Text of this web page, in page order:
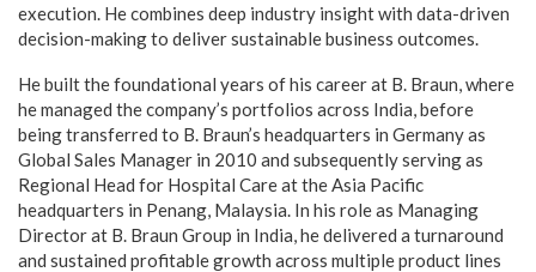
execution. He combines deep industry insight with data-driven
decision-making to deliver sustainable business outcomes.
He built the foundational years of his career at B. Braun, where
he managed the company’s portfolios across India, before
being transferred to B. Braun’s headquarters in Germany as
Global Sales Manager in 2010 and subsequently serving as
Regional Head for Hospital Care at the Asia Pacific
headquarters in Penang, Malaysia. In his role as Managing
Director at B. Braun Group in India, he delivered a turnaround
and sustained profitable growth across multiple product lines